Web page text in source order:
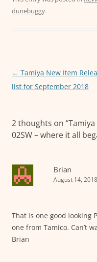
dunebuggy.
Post
navigation
← Tamiya New Item
list for September 2018
2 thoughts on “Tamiya
02SW – where it all
Brian
August 14,
That is one good looking
one from Tamico. Can’t
Brian